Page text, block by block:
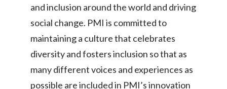
South Africa
Sweden
and inclusion around the world and driving
social change. PMI is committed to
maintaining a culture that celebrates
diversity and fosters inclusion so that as
many different voices and experiences as
possible are included in PMI’s innovation